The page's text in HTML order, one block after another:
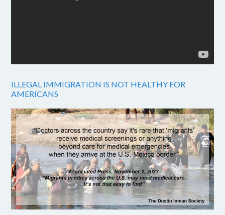
ILLEGAL IMMIGRATION IS NOT HEALTHY FOR
AMERICANS